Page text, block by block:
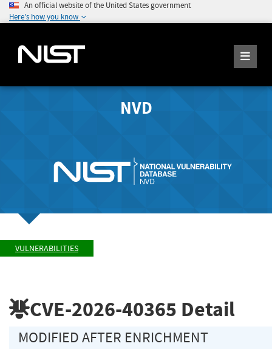
An official website of the United States government
Here's how you know
NVD
VULNERABILITIES
CVE-2026-40365 Detail
MODIFIED AFTER ENRICHMENT